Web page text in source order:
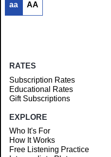
Article
aa AA
RATES
Subscription Rates
Educational Rates
Gift Subscriptions
EXPLORE
Who It's For
How It Works
Free Listening Practice